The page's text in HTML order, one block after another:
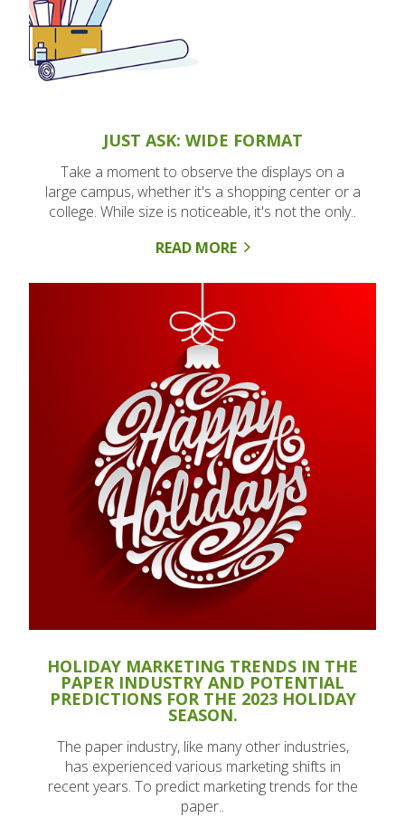
JUST ASK: WIDE FORMAT
Take a moment to observe the displays on a
large campus, whether it's a shopping center or a
college. While size is noticeable, it's not the only..
READ MORE
HOLIDAY MARKETING TRENDS IN THE
PAPER INDUSTRY AND POTENTIAL
PREDICTIONS FOR THE 2023 HOLIDAY
SEASON.
The paper industry, like many other industries,
has experienced various marketing shifts in
recent years. To predict marketing trends for the
paper..